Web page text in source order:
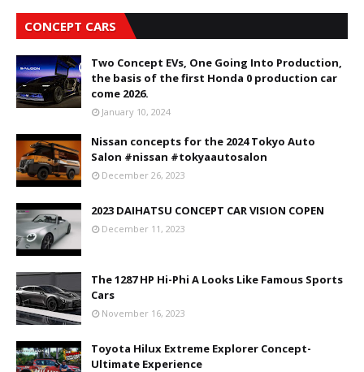
CONCEPT CARS
Two Concept EVs, One Going Into Production,
the basis of the first Honda 0 production car
come 2026.
January 10, 2024
Nissan concepts for the 2024 Tokyo Auto
Salon #nissan #tokyaautosalon
December 26, 2023
2023 DAIHATSU CONCEPT CAR VISION COPEN
December 11, 2023
The 1287 HP Hi-Phi A Looks Like Famous Sports
Cars
November 16, 2023
Toyota Hilux Extreme Explorer Concept-
Ultimate Experience